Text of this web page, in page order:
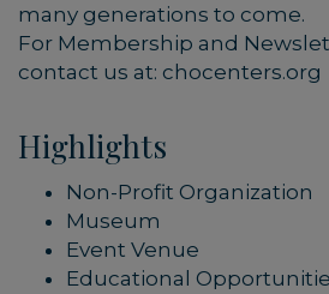
many generations to come.
For Membership and
contact us at: chocenters.org
Highlights
Non-Profit Organization
Museum
Event Venue
Educational